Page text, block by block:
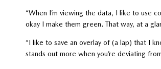
“When I’m viewing the data, I like to use
okay I make them green. That way, at a
“I like to save an overlay of (a lap) that I
stands out more when you’re deviating